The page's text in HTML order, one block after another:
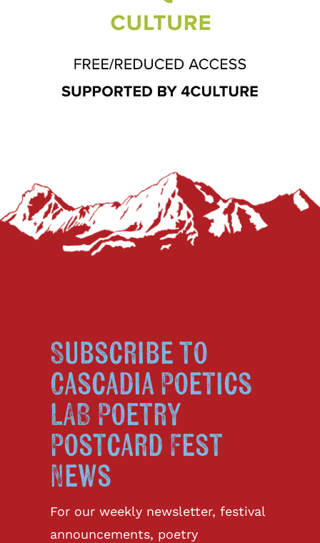
Subscribe to
Cascadia Poetics
LAB Poetry
Postcard Fest
News
For our weekly newsletter, festival
announcements, poetry